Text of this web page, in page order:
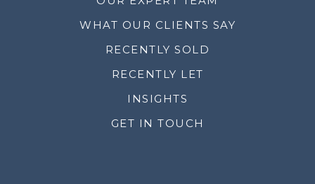
WHAT OUR CLIENTS SAY
RECENTLY SOLD
RECENTLY LET
INSIGHTS
GET IN TOUCH